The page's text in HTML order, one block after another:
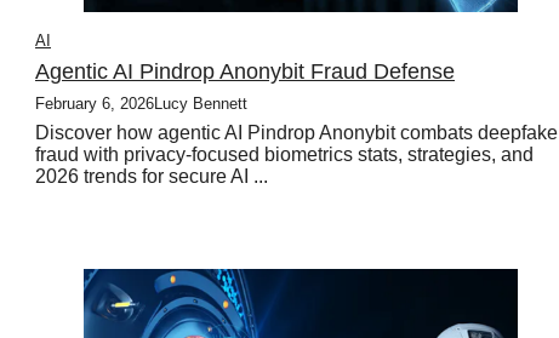
AI
Agentic AI Pindrop Anonybit Fraud Defense
February 6, 2026Lucy Bennett
Discover how agentic AI Pindrop Anonybit combats deepfake
fraud with privacy-focused biometrics stats, strategies, and
2026 trends for secure AI ...